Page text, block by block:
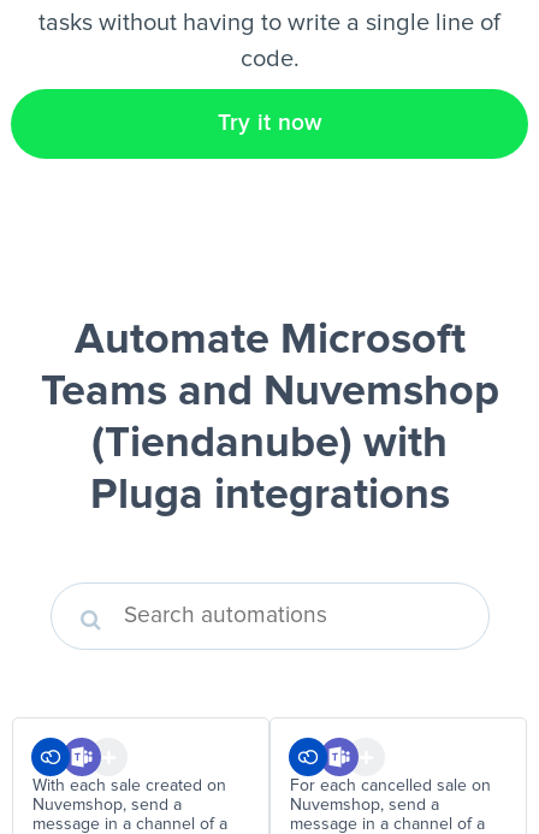
tasks without having to write a single line of
code.
Try it now
Automate Microsoft
Teams and Nuvemshop
(Tiendanube) with
Pluga integrations
With each sale created on
Nuvemshop, send a
message in a channel of a
For each cancelled sale on
Nuvemshop, send a
message in a channel of a